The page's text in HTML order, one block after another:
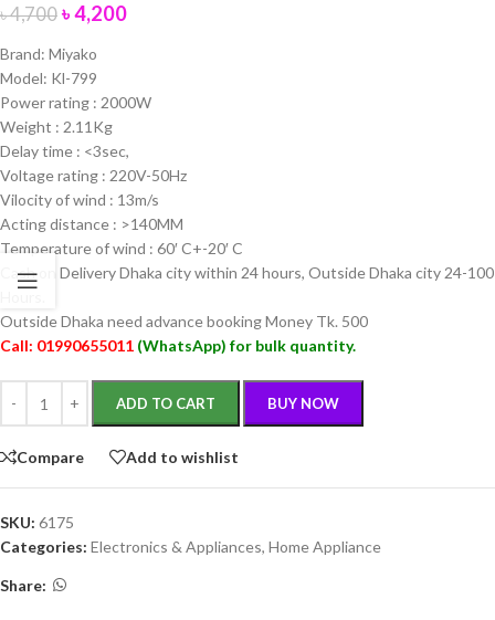
৳4,700 ৳4,200
Brand: Miyako
Model: Kl-799
Power rating : 2000W
Weight : 2.11Kg
Delay time : <3sec,
Voltage rating : 220V-50Hz
Vilocity of wind : 13m/s
Acting distance : >140MM
Temperature of wind : 60′ C+-20′ C
Cash on Delivery Dhaka city within 24 hours, Outside Dhaka city 24-100
Outside Dhaka need advance booking Money Tk. 500
Call: 01990655011 (WhatsApp) for bulk quantity.
ADD TO CART BUY NOW
Compare Add to wishlist
SKU: 6175
Categories: Electronics & Appliances, Home Appliance
Share: